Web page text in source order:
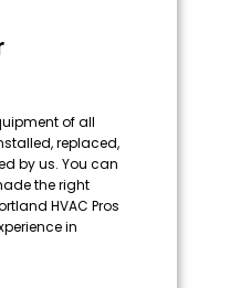
of all
replaced,
by us. You can
the right
HVAC Pros
in